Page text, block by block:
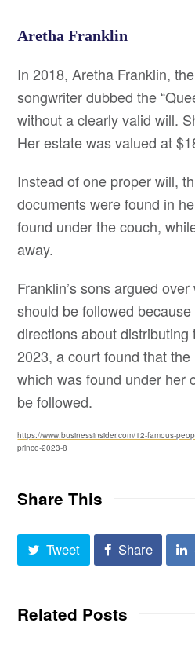
Aretha Franklin
In 2018, Aretha Franklin,
songwriter dubbed the
without a clearly valid will.
Her estate was valued at
Instead of one proper will,
documents were found in
found under the couch,
away.
Franklin’s sons argued
should be followed
directions about distributing
2023, a court found that
which was found under her
be followed.
https://www.businessinsider.com/12-famous-
prince-2023-8
Share This
Tweet Share
Related Posts